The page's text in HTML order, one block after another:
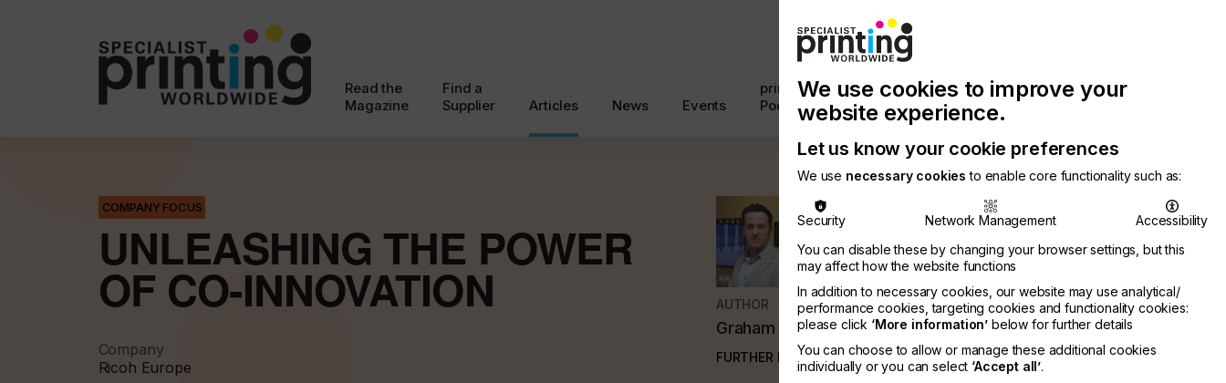
Read the
Magazine
Find a
Supplier
Articles News Events
printconnect
Podcast
with
Us
Chinese
Publication
Latest
Newsletter
Search
COMPANY FOCUS
UNLEASHING THE POWER
OF CO-INNOVATION
Company
Ricoh Europe
AUTHOR
Graham Kennedy
FURTHER INFORMATION
We use cookies to improve your
website experience.
Let us know your cookie preferences
We use necessary cookies to enable core functionality such as:
Security Network Management
Accessibility
You can disable these by changing your browser settings, but this
may affect how the website functions
In addition to necessary cookies, our website may use analytical/
performance cookies, targeting cookies and functionality cookies:
please click ‘More information’ below for further details
You can choose to allow or manage these additional cookies
individually or you can select ‘Accept all’.